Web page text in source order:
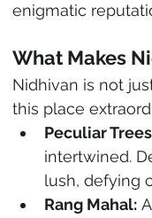
enigmatic
What Makes
Nidhivan is not
this place
Peculiar
intertwined.
lush, defying
Rang Mahal: